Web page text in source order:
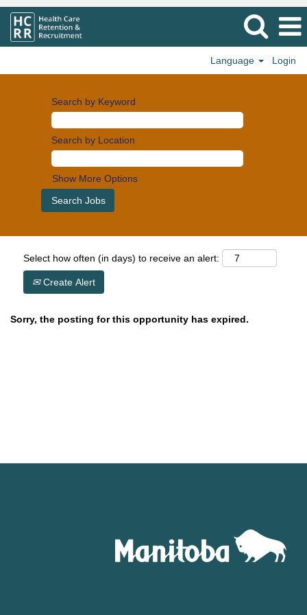
Language Login
Search by Keyword
Search by Location
Show More Options
Select how often (in days) to receive an alert:
Create Alert
Sorry, the posting for this opportunity has expired.